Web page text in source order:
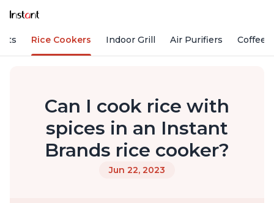
Rice Cookers Indoor Grill Air Purifiers Coffee
Can I cook rice with
spices in an Instant
Brands rice cooker?
Jun 22, 2023